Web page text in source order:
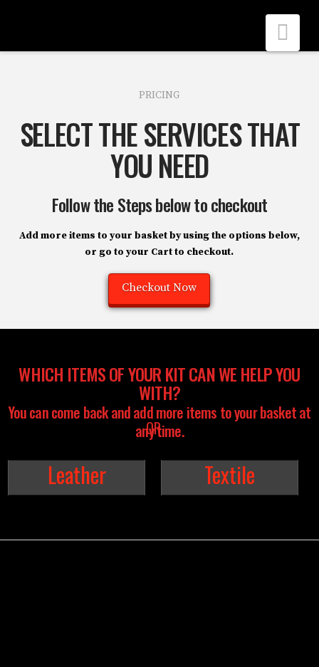
PRICING
SELECT THE SERVICES THAT
YOU NEED
Follow the Steps below to checkout
Add more items to your basket by using the options below,
or go to your Cartto checkout.
Checkout Now
WHICH ITEMS OF YOUR KIT CAN WE HELP YOU
WITH?
You can come back and add more items to your basket at
any time.
Leather Textile